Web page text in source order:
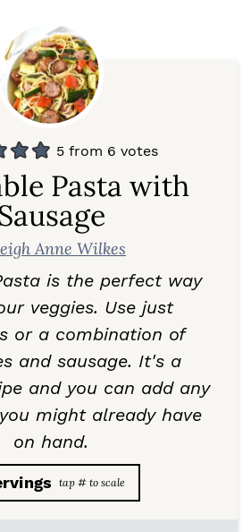
5from 6 votes
Pasta with
Anne Wilkes
is the perfect way
veggies. Use just
or a combination of
and sausage. It's a
and you can add any
might already have
on hand.